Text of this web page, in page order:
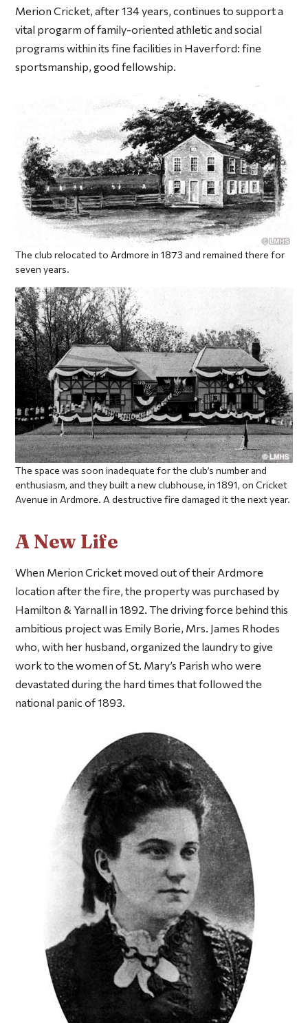
Merion Cricket, after 134 years, continues to support a
vital progarm of family-oriented athletic and social
programs within its fine facilities in Haverford: fine
sportsmanship, good fellowship.
The club relocated to Ardmore in 1873 and remained there for
seven years.
The space was soon inadequate for the club’s number and
enthusiasm, and they built a new clubhouse, in 1891, on Cricket
Avenue in Ardmore. A destructive fire damaged it the next year.
A New Life
When Merion Cricket moved out of their Ardmore
location after the fire, the property was purchased by
Hamilton & Yarnall in 1892. The driving force behind this
ambitious project was Emily Borie, Mrs. James Rhodes
who, with her husband, organized the laundry to give
work to the women of St. Mary’s Parish who were
devastated during the hard times that followed the
national panic of 1893.